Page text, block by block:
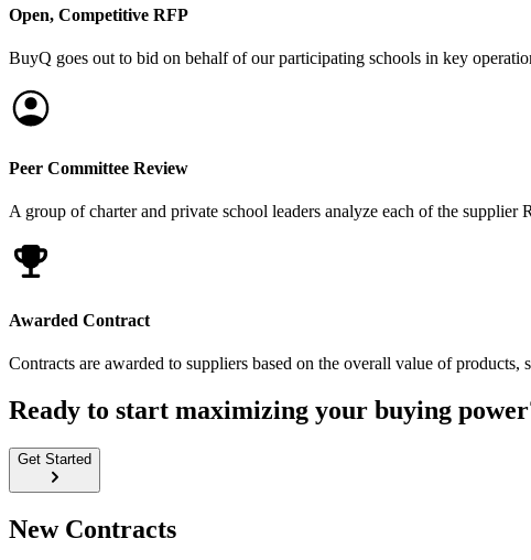
Open, Competitive RFP
BuyQ goes out to bid on behalf of our participating schools in key
Peer Committee Review
A group of charter and private school leaders analyze each of the supplier
Awarded Contract
Contracts are awarded to suppliers based on the overall value of products,
Ready to start maximizing your buying
Get Started
New Contracts